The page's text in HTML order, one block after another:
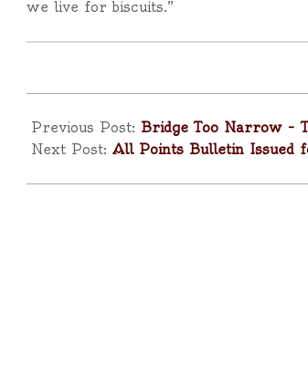
we live for biscuits.”
04-
10
Previous Post: Bridge Too Narrow –
Next Post: All Points Bulletin Issued